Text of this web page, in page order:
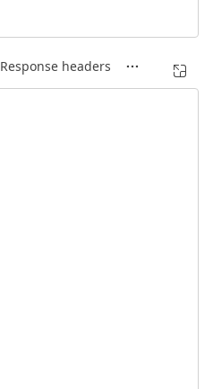
Response headers